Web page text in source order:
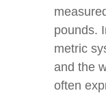
pounds.
metric
and the
often